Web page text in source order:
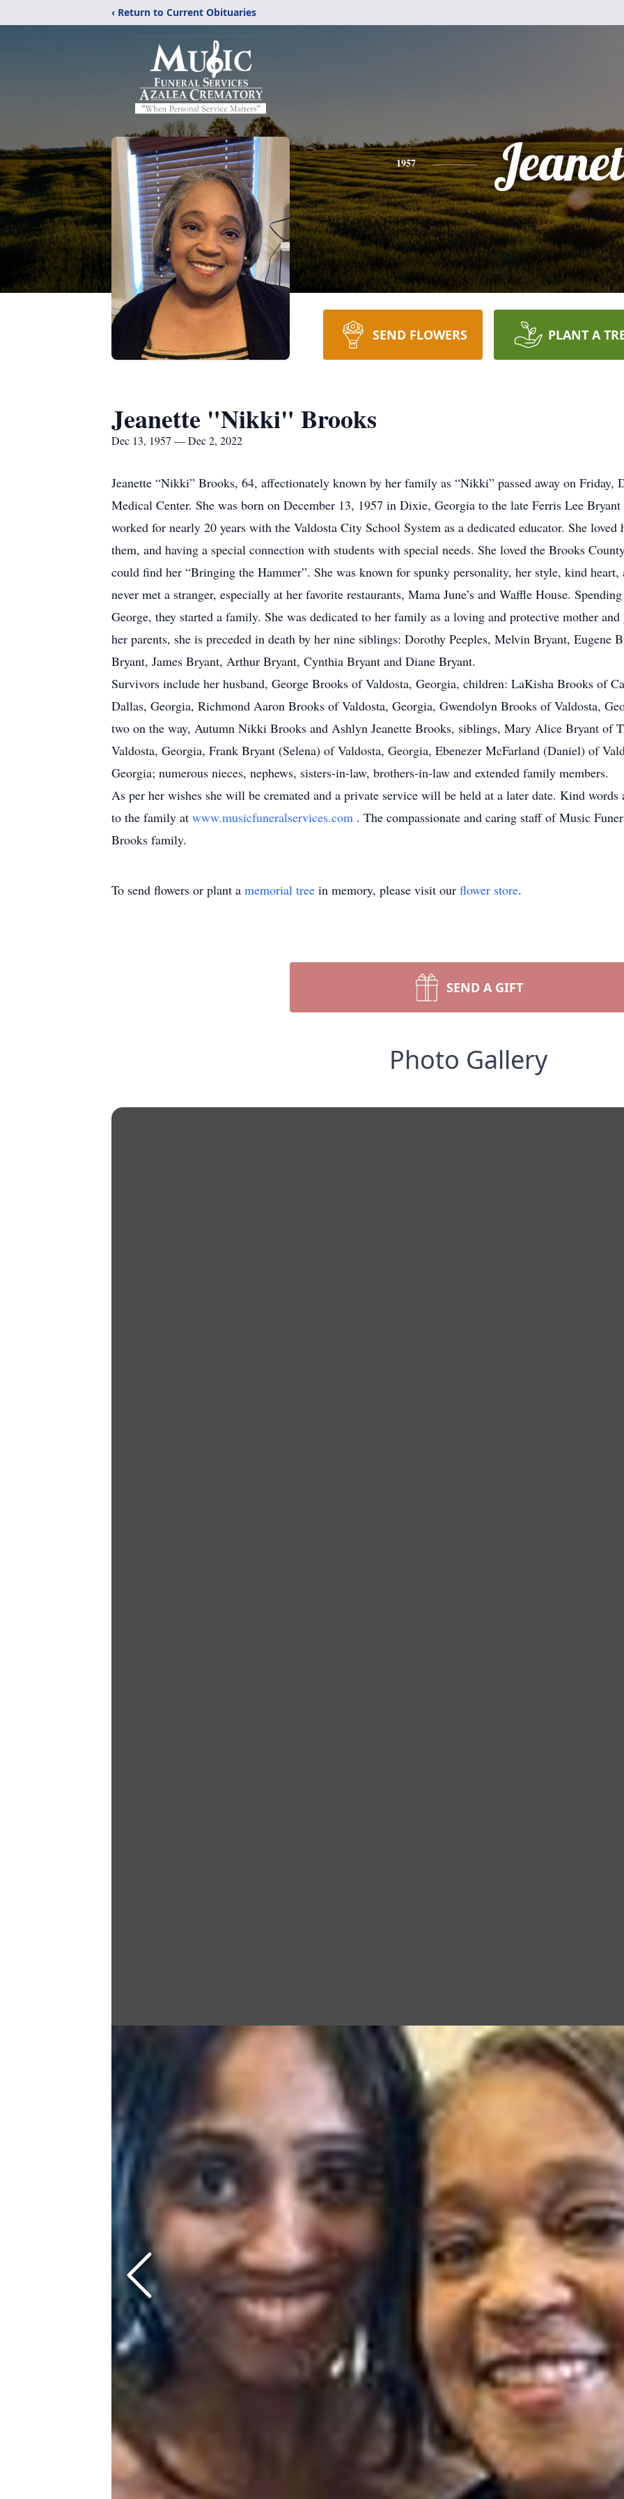
‹ Return to Current Obituaries
1957
SEND FLOWERS PLANT A
Jeanette "Nikki" Brooks
Dec 13, 1957 — Dec 2, 2022
Jeanette “Nikki” Brooks, 64, affectionately known by her family as “Nikki” passed away on Friday,
Medical Center. She was born on December 13, 1957 in Dixie, Georgia to the late Ferris Lee
worked for nearly 20 years with the Valdosta City School System as a dedicated educator. She
them, and having a special connection with students with special needs. She loved the Brooks
could find her “Bringing the Hammer”. She was known for spunky personality, her style, kind
never met a stranger, especially at her favorite restaurants, Mama June’s and Waffle House.
George, they started a family. She was dedicated to her family as a loving and protective mother
her parents, she is preceded in death by her nine siblings: Dorothy Peeples, Melvin Bryant,
Bryant, James Bryant, Arthur Bryant, Cynthia Bryant and Diane Bryant.
Survivors include her husband, George Brooks of Valdosta, Georgia, children: LaKisha Brooks of
Dallas, Georgia, Richmond Aaron Brooks of Valdosta, Georgia, Gwendolyn Brooks of Valdosta,
two on the way, Autumn Nikki Brooks and Ashlyn Jeanette Brooks, siblings, Mary Alice Bryant of
Valdosta, Georgia, Frank Bryant (Selena) of Valdosta, Georgia, Ebenezer McFarland (Daniel) of
Georgia; numerous nieces, nephews, sisters-in-law, brothers-in-law and extended family members.
As per her wishes she will be cremated and a private service will be held at a later date. Kind words
to the family at www.musicfuneralservices.com . The compassionate and caring staff of Music
Brooks family.
To send flowers or plant a memorial tree in memory, please visit our flower store.
SEND A GIFT
Photo Gallery